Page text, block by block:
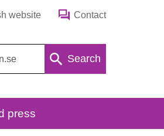
website Contact
Search
press